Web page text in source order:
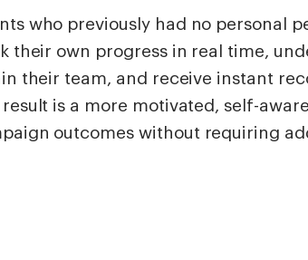
who previously had no personal
their own progress in real time,
their team, and receive instant
result is a more motivated, self-
outcomes without requiring